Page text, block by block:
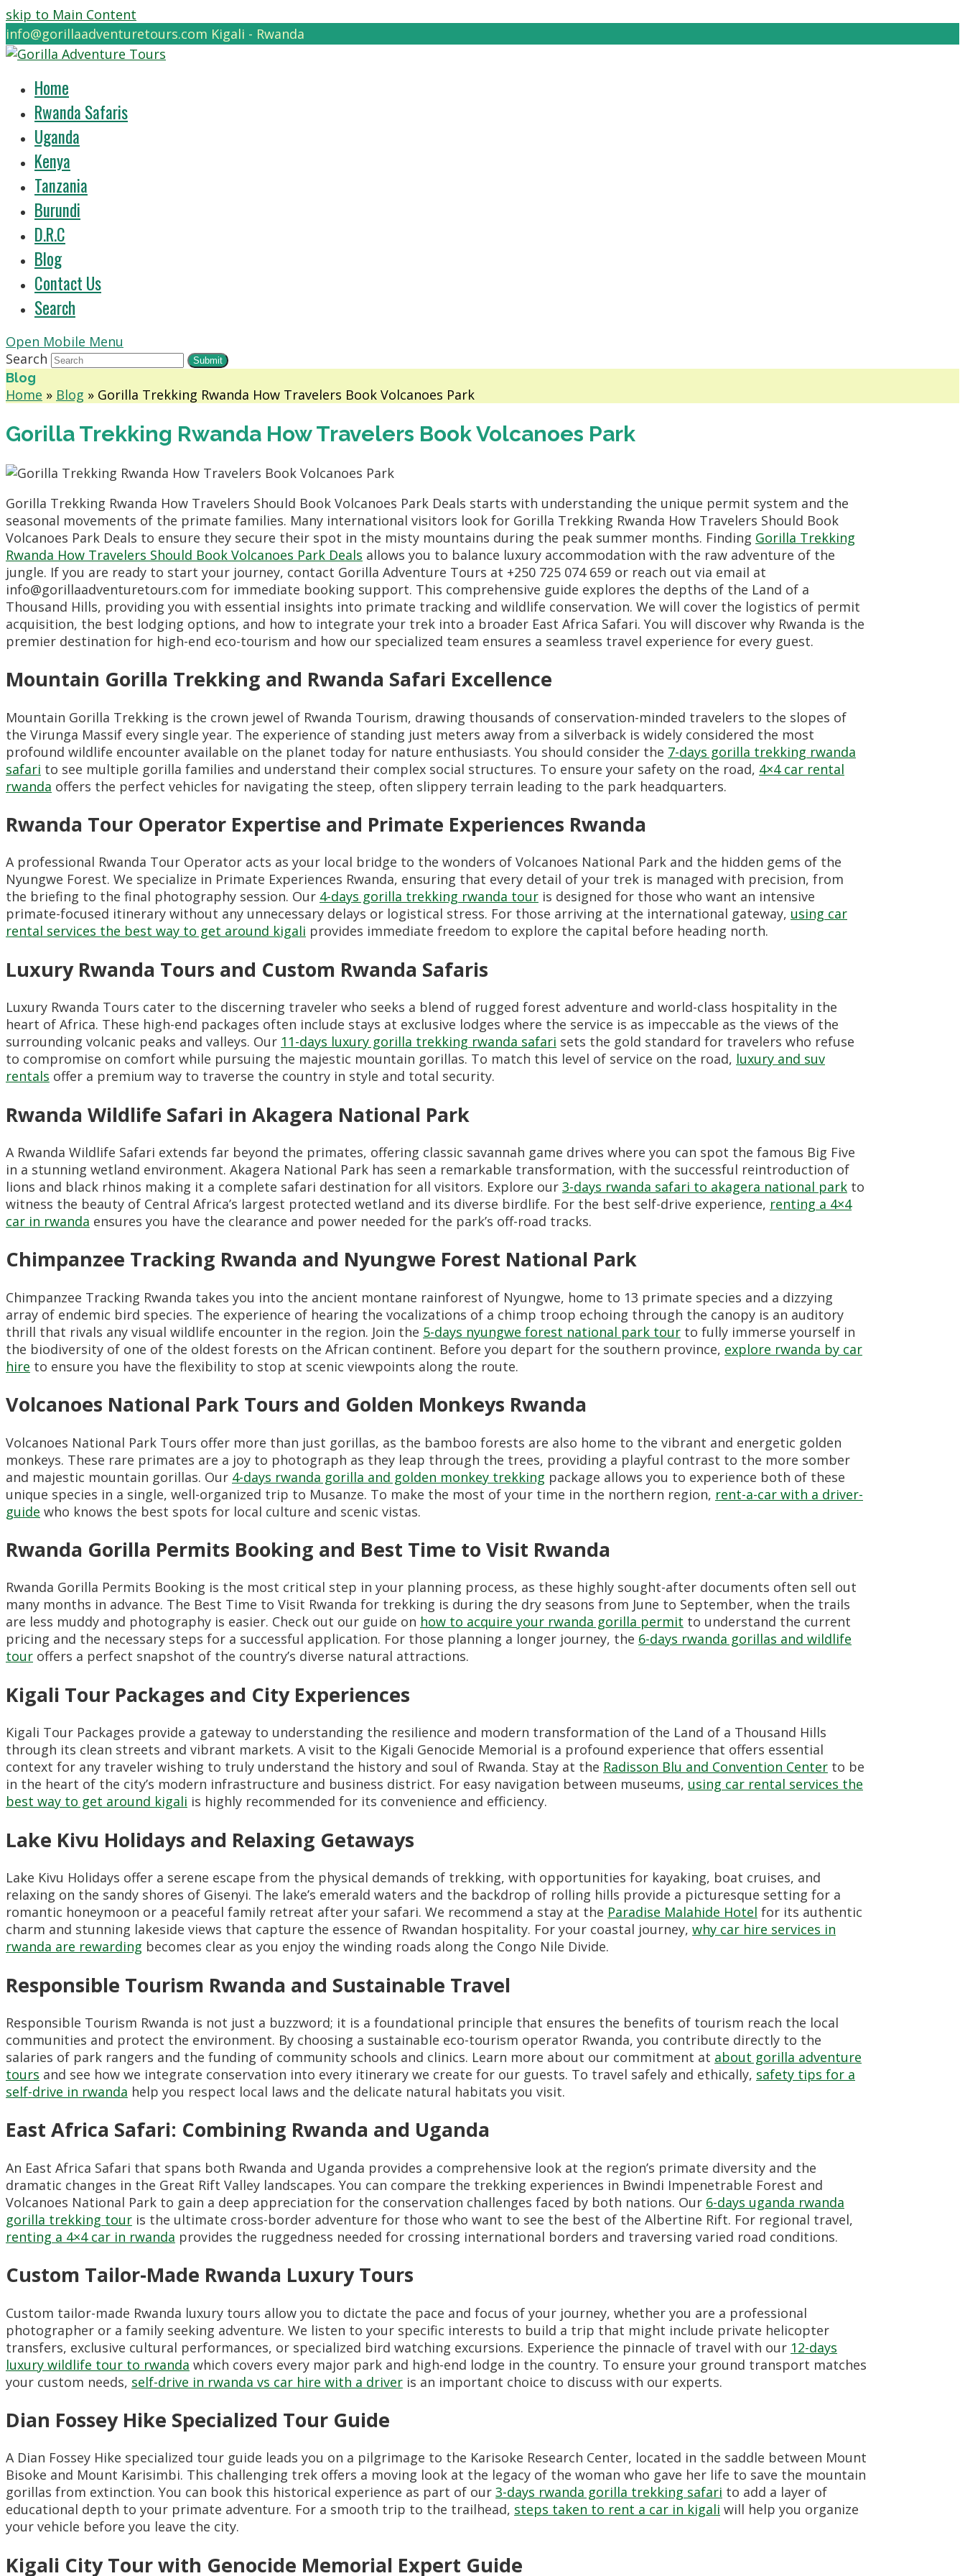
skip to Main Content
info@gorillaadventuretours.com Kigali - Rwanda
Home
Rwanda Safaris
Uganda
Kenya
Tanzania
Burundi
D.R.C
Blog
Contact Us
Search
Open Mobile Menu
Search
Submit
Blog
Home » Blog » Gorilla Trekking Rwanda How Travelers Book Volcanoes Park
Gorilla Trekking Rwanda How Travelers Book Volcanoes Park
Gorilla Trekking Rwanda How Travelers Should Book Volcanoes Park Deals starts with understanding the unique permit system and the
seasonal movements of the primate families. Many international visitors look for Gorilla Trekking Rwanda How Travelers Should Book
Volcanoes Park Deals to ensure they secure their spot in the misty mountains during the peak summer months. Finding Gorilla Trekking
Rwanda How Travelers Should Book Volcanoes Park Deals allows you to balance luxury accommodation with the raw adventure of the
jungle. If you are ready to start your journey, contact Gorilla Adventure Tours at +250 725 074 659 or reach out via email at
info@gorillaadventuretours.com for immediate booking support. This comprehensive guide explores the depths of the Land of a
Thousand Hills, providing you with essential insights into primate tracking and wildlife conservation. We will cover the logistics of permit
acquisition, the best lodging options, and how to integrate your trek into a broader East Africa Safari. You will discover why Rwanda is the
premier destination for high-end eco-tourism and how our specialized team ensures a seamless travel experience for every guest.
Mountain Gorilla Trekking and Rwanda Safari Excellence
Mountain Gorilla Trekking is the crown jewel of Rwanda Tourism, drawing thousands of conservation-minded travelers to the slopes of
the Virunga Massif every single year. The experience of standing just meters away from a silverback is widely considered the most
profound wildlife encounter available on the planet today for nature enthusiasts. You should consider the 7-days gorilla trekking rwanda
safari to see multiple gorilla families and understand their complex social structures. To ensure your safety on the road, 4×4 car rental
rwanda offers the perfect vehicles for navigating the steep, often slippery terrain leading to the park headquarters.
Rwanda Tour Operator Expertise and Primate Experiences Rwanda
A professional Rwanda Tour Operator acts as your local bridge to the wonders of Volcanoes National Park and the hidden gems of the
Nyungwe Forest. We specialize in Primate Experiences Rwanda, ensuring that every detail of your trek is managed with precision, from
the briefing to the final photography session. Our 4-days gorilla trekking rwanda tour is designed for those who want an intensive
primate-focused itinerary without any unnecessary delays or logistical stress. For those arriving at the international gateway, using car
rental services the best way to get around kigali provides immediate freedom to explore the capital before heading north.
Luxury Rwanda Tours and Custom Rwanda Safaris
Luxury Rwanda Tours cater to the discerning traveler who seeks a blend of rugged forest adventure and world-class hospitality in the
heart of Africa. These high-end packages often include stays at exclusive lodges where the service is as impeccable as the views of the
surrounding volcanic peaks and valleys. Our 11-days luxury gorilla trekking rwanda safari sets the gold standard for travelers who refuse
to compromise on comfort while pursuing the majestic mountain gorillas. To match this level of service on the road, luxury and suv
rentals offer a premium way to traverse the country in style and total security.
Rwanda Wildlife Safari in Akagera National Park
A Rwanda Wildlife Safari extends far beyond the primates, offering classic savannah game drives where you can spot the famous Big Five
in a stunning wetland environment. Akagera National Park has seen a remarkable transformation, with the successful reintroduction of
lions and black rhinos making it a complete safari destination for all visitors. Explore our 3-days rwanda safari to akagera national park to
witness the beauty of Central Africa’s largest protected wetland and its diverse birdlife. For the best self-drive experience, renting a 4×4
car in rwanda ensures you have the clearance and power needed for the park’s off-road tracks.
Chimpanzee Tracking Rwanda and Nyungwe Forest National Park
Chimpanzee Tracking Rwanda takes you into the ancient montane rainforest of Nyungwe, home to 13 primate species and a dizzying
array of endemic bird species. The experience of hearing the vocalizations of a chimp troop echoing through the canopy is an auditory
thrill that rivals any visual wildlife encounter in the region. Join the 5-days nyungwe forest national park tour to fully immerse yourself in
the biodiversity of one of the oldest forests on the African continent. Before you depart for the southern province, explore rwanda by car
hire to ensure you have the flexibility to stop at scenic viewpoints along the route.
Volcanoes National Park Tours and Golden Monkeys Rwanda
Volcanoes National Park Tours offer more than just gorillas, as the bamboo forests are also home to the vibrant and energetic golden
monkeys. These rare primates are a joy to photograph as they leap through the trees, providing a playful contrast to the more somber
and majestic mountain gorillas. Our 4-days rwanda gorilla and golden monkey trekking package allows you to experience both of these
unique species in a single, well-organized trip to Musanze. To make the most of your time in the northern region, rent-a-car with a driver-
guide who knows the best spots for local culture and scenic vistas.
Rwanda Gorilla Permits Booking and Best Time to Visit Rwanda
Rwanda Gorilla Permits Booking is the most critical step in your planning process, as these highly sought-after documents often sell out
many months in advance. The Best Time to Visit Rwanda for trekking is during the dry seasons from June to September, when the trails
are less muddy and photography is easier. Check out our guide on how to acquire your rwanda gorilla permit to understand the current
pricing and the necessary steps for a successful application. For those planning a longer journey, the 6-days rwanda gorillas and wildlife
tour offers a perfect snapshot of the country’s diverse natural attractions.
Kigali Tour Packages and City Experiences
Kigali Tour Packages provide a gateway to understanding the resilience and modern transformation of the Land of a Thousand Hills
through its clean streets and vibrant markets. A visit to the Kigali Genocide Memorial is a profound experience that offers essential
context for any traveler wishing to truly understand the history and soul of Rwanda. Stay at the Radisson Blu and Convention Center to be
in the heart of the city’s modern infrastructure and business district. For easy navigation between museums, using car rental services the
best way to get around kigali is highly recommended for its convenience and efficiency.
Lake Kivu Holidays and Relaxing Getaways
Lake Kivu Holidays offer a serene escape from the physical demands of trekking, with opportunities for kayaking, boat cruises, and
relaxing on the sandy shores of Gisenyi. The lake’s emerald waters and the backdrop of rolling hills provide a picturesque setting for a
romantic honeymoon or a peaceful family retreat after your safari. We recommend a stay at the Paradise Malahide Hotel for its authentic
charm and stunning lakeside views that capture the essence of Rwandan hospitality. For your coastal journey, why car hire services in
rwanda are rewarding becomes clear as you enjoy the winding roads along the Congo Nile Divide.
Responsible Tourism Rwanda and Sustainable Travel
Responsible Tourism Rwanda is not just a buzzword; it is a foundational principle that ensures the benefits of tourism reach the local
communities and protect the environment. By choosing a sustainable eco-tourism operator Rwanda, you contribute directly to the
salaries of park rangers and the funding of community schools and clinics. Learn more about our commitment at about gorilla adventure
tours and see how we integrate conservation into every itinerary we create for our guests. To travel safely and ethically, safety tips for a
self-drive in rwanda help you respect local laws and the delicate natural habitats you visit.
East Africa Safari: Combining Rwanda and Uganda
An East Africa Safari that spans both Rwanda and Uganda provides a comprehensive look at the region’s primate diversity and the
dramatic changes in the Great Rift Valley landscapes. You can compare the trekking experiences in Bwindi Impenetrable Forest and
Volcanoes National Park to gain a deep appreciation for the conservation challenges faced by both nations. Our 6-days uganda rwanda
gorilla trekking tour is the ultimate cross-border adventure for those who want to see the best of the Albertine Rift. For regional travel,
renting a 4×4 car in rwanda provides the ruggedness needed for crossing international borders and traversing varied road conditions.
Custom Tailor-Made Rwanda Luxury Tours
Custom tailor-made Rwanda luxury tours allow you to dictate the pace and focus of your journey, whether you are a professional
photographer or a family seeking adventure. We listen to your specific interests to build a trip that might include private helicopter
transfers, exclusive cultural performances, or specialized bird watching excursions. Experience the pinnacle of travel with our 12-days
luxury wildlife tour to rwanda which covers every major park and high-end lodge in the country. To ensure your ground transport matches
your custom needs, self-drive in rwanda vs car hire with a driver is an important choice to discuss with our experts.
Dian Fossey Hike Specialized Tour Guide
A Dian Fossey Hike specialized tour guide leads you on a pilgrimage to the Karisoke Research Center, located in the saddle between Mount
Bisoke and Mount Karisimbi. This challenging trek offers a moving look at the legacy of the woman who gave her life to save the mountain
gorillas from extinction. You can book this historical experience as part of our 3-days rwanda gorilla trekking safari to add a layer of
educational depth to your primate adventure. For a smooth trip to the trailhead, steps taken to rent a car in kigali will help you organize
your vehicle before you leave the city.
Kigali City Tour with Genocide Memorial Expert Guide